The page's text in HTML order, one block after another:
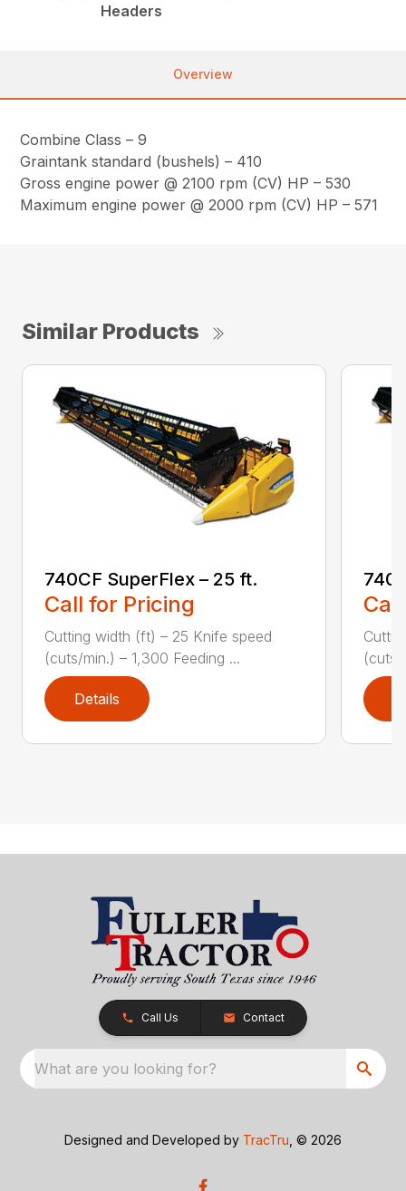
Headers
Overview
Combine Class – 9
Graintank standard (bushels) – 410
Gross engine power @ 2100 rpm (CV) HP – 530
Maximum engine power @ 2000 rpm (CV) HP – 571
Similar Products
740CF SuperFlex – 25 ft.
Call for Pricing
Cutting width (ft) – 25 Knife speed
(cuts/min.) – 1,300 Feeding ...
Details
(cuts/
Call Us Contact
What are you looking for?
Designed and Developed by TracTru , © 2026